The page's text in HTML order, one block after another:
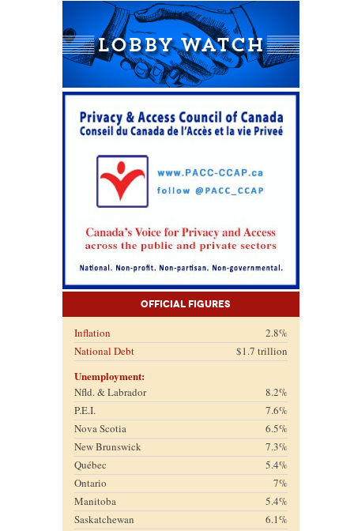
Official Figures
Inflation
2.8%
National Debt
$1.7 trillion
Unemployment:
Nfld. & Labrador
8.2%
P.E.I.
7.6%
Nova Scotia
6.5%
New Brunswick
7.3%
Québec
5.4%
Ontario
7%
Manitoba
5.4%
Saskatchewan
6.1%